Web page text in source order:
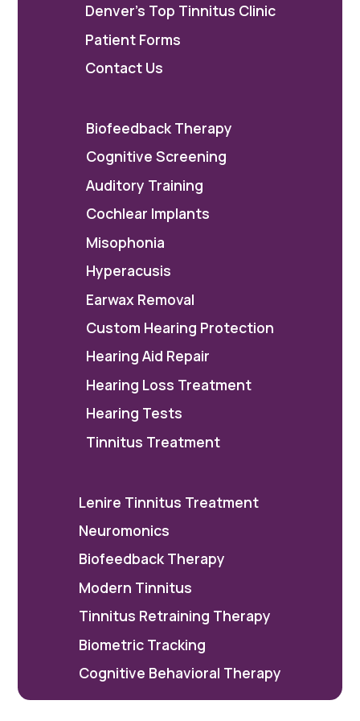
Denver's Top Tinnitus Clinic
Patient Forms
Contact Us
Biofeedback Therapy
Cognitive Screening
Auditory Training
Cochlear Implants
Misophonia
Hyperacusis
Earwax Removal
Custom Hearing Protection
Hearing Aid Repair
Hearing Loss Treatment
Hearing Tests
Tinnitus Treatment
Lenire Tinnitus Treatment
Neuromonics
Biofeedback Therapy
Modern Tinnitus
Tinnitus Retraining Therapy
Biometric Tracking
Cognitive Behavioral Therapy